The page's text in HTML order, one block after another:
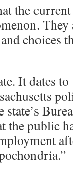
the
choices
It dates
public